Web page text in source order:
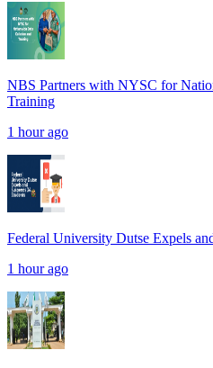
NBS Partners with NYSC for
Training
1 hour ago
Federal University Dutse Expels
1 hour ago